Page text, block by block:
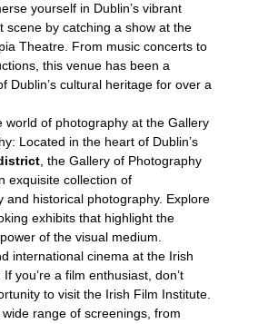
yourself in Dublin’s vibrant
scene by catching a show at the
Theatre. From music concerts to
this venue has been a
Dublin’s cultural heritage for over a
world of photography at the Gallery
Located in the heart of Dublin’s
, the Gallery of Photography
exquisite collection of
and historical photography. Explore
exhibits that highlight the
of the visual medium.
international cinema at the Irish
you’re a film enthusiast, don’t
to visit the Irish Film Institute.
range of screenings, from